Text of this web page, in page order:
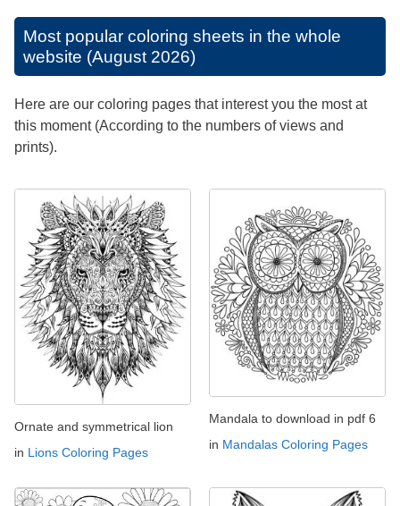
Most popular coloring sheets in the whole
website (August 2026)
Here are our coloring pages that interest you the most at
this moment (According to the numbers of views and
prints).
Ornate and symmetrical lion
in Lions Coloring Pages
Mandala to download in pdf 6
in Mandalas Coloring Pages